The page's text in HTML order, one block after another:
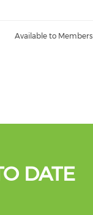
Available to Members
DATE